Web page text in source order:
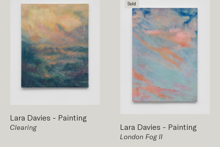
Lara Davies - Painting
Clearing
Sold
Lara Davies - Painting
London Fog II